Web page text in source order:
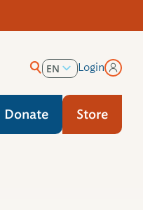
EN
Login
Donate Store